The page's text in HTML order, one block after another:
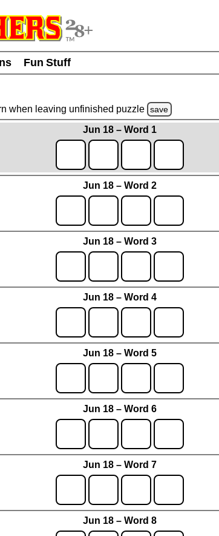
Fun Stuff
when leaving unfinished puzzle save
Jun 18 – Word 1
Jun 18 – Word 2
Jun 18 – Word 3
Jun 18 – Word 4
Jun 18 – Word 5
Jun 18 – Word 6
Jun 18 – Word 7
Jun 18 – Word 8